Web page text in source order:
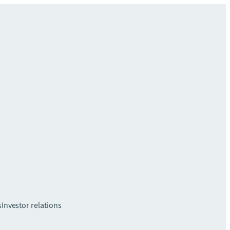
Investor relations